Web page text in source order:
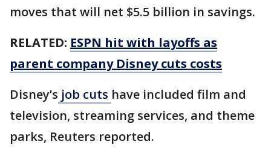
moves that will net $5.5 billion in savings.
RELATED: ESPN hit with layoffs as
parent company Disney cuts costs
Disney’s job cuts have included film and
television, streaming services, and theme
parks, Reuters reported.